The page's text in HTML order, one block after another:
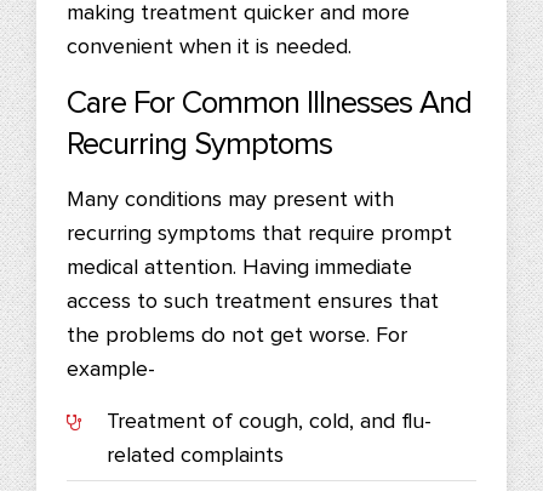
making treatment quicker and more
convenient when it is needed.
Care For Common Illnesses And
Recurring Symptoms
Many conditions may present with
recurring symptoms that require prompt
medical attention. Having immediate
access to such treatment ensures that
the problems do not get worse. For
example-
Treatment of cough, cold, and flu-
related complaints